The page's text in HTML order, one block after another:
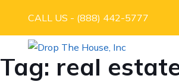
CALL US - (888) 442-5777
Tag: real